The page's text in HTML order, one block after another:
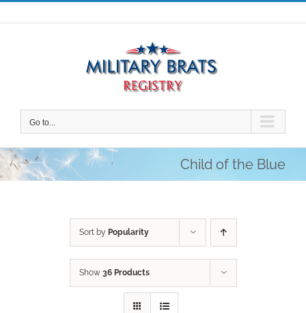
Skip
to
Go to...
Child of the Blue
Sort by Popularity
Show 36 Products